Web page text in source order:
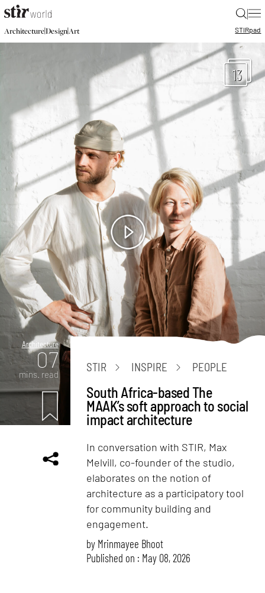
|
Architecture|Design|Art STIRpad
13
Architecture
07
mins. read
STIR INSPIRE PEOPLE
South Africa-based The
MAAK’s soft approach to social
impact architecture
In conversation with STIR, Max
Melvill, co-founder of the studio,
elaborates on the notion of
architecture as a participatory tool
for community building and
engagement.
by Mrinmayee Bhoot
Published on : May 08, 2026